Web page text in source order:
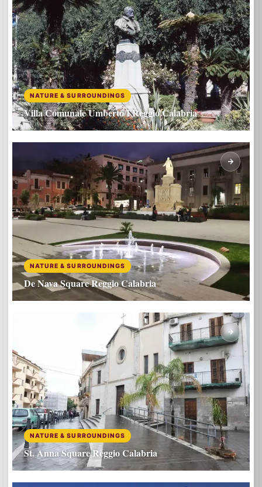
NATURE & SURROUNDINGS
Villa Comunale Umberto I Reggio Calabria
NATURE & SURROUNDINGS
De Nava Square Reggio Calabria
NATURE & SURROUNDINGS
St. Anna Square Reggio Calabria